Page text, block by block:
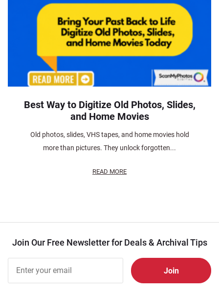
Best Way to Digitize Old Photos, Slides,
and Home Movies
Old photos, slides, VHS tapes, and home movies hold
more than pictures. They unlock forgotten...
READ MORE
Join Our Free Newsletter for Deals & Archival Tips
Free
Newsletter